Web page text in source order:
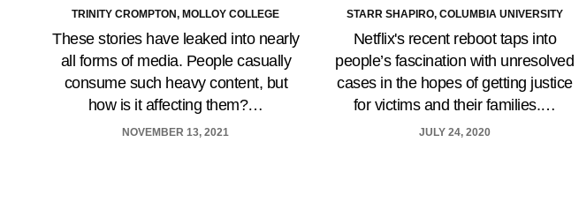
TRINITY CROMPTON, MOLLOY COLLEGE
These stories have leaked into nearly
all forms of media. People casually
consume such heavy content, but
how is it affecting them?…
NOVEMBER 13, 2021
STARR SHAPIRO, COLUMBIA UNIVERSITY
Netflix's recent reboot taps into
people’s fascination with unresolved
cases in the hopes of getting justice
for victims and their families.…
JULY 24, 2020